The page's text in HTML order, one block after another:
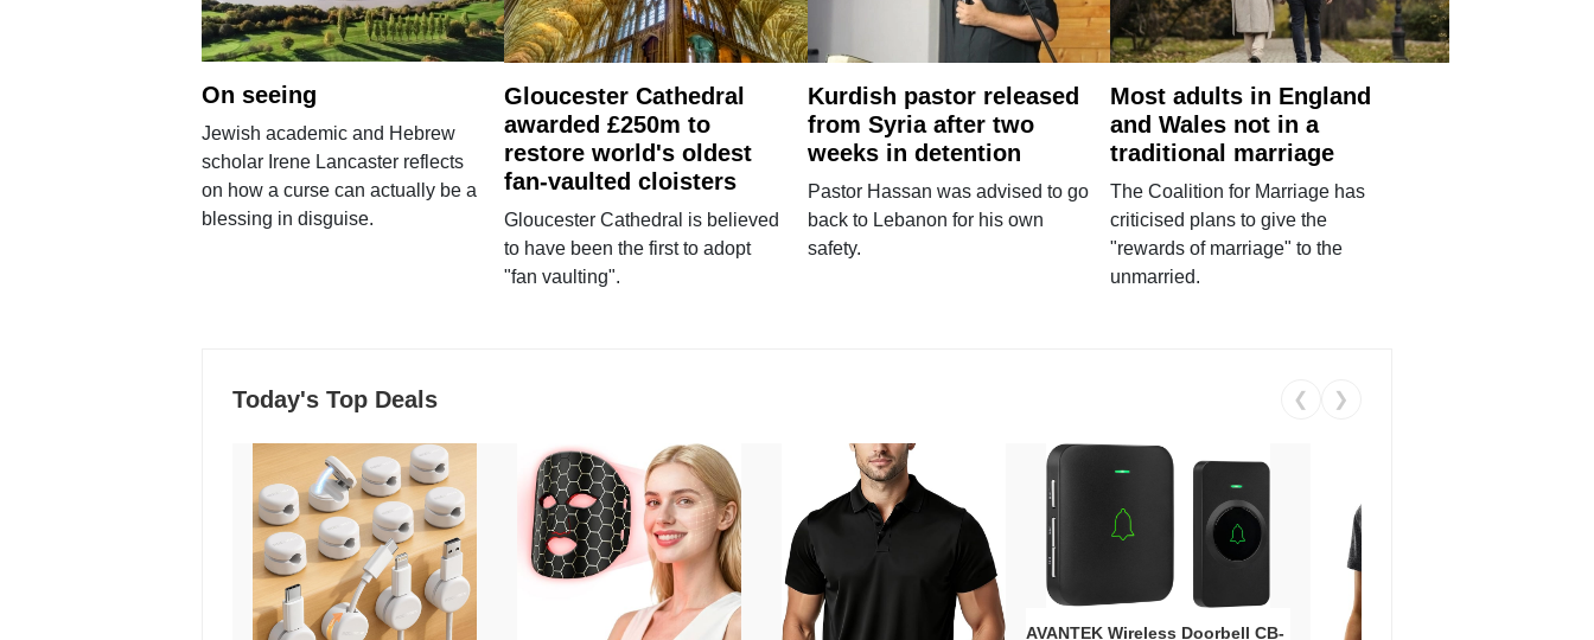
On seeing
Jewish academic and Hebrew
scholar Irene Lancaster reflects
on how a curse can actually be a
blessing in disguise.
Gloucester Cathedral
awarded £250m to
restore world's oldest
fan-vaulted cloisters
Gloucester Cathedral is believed
to have been the first to adopt
"fan vaulting".
Kurdish pastor released
from Syria after two
weeks in detention
Pastor Hassan was advised to go
back to Lebanon for his own
safety.
Most adults in England
and Wales not in a
traditional marriage
The Coalition for Marriage has
criticised plans to give the
"rewards of marriage" to the
unmarried.
Today's Top Deals ❮ ❯
AVANTEK Wireless Doorbell CB-